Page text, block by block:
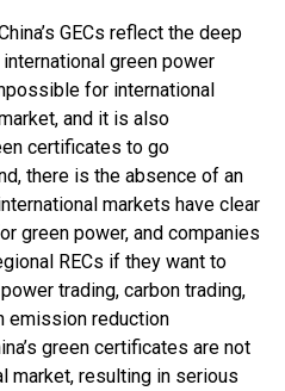
GECs reflect the deep
green power
for international
and it is also
certificates to go
there is the absence of an
markets have clear
green power, and companies
RECs if they want to
trading, carbon trading,
emission reduction
green certificates are not
market, resulting in serious